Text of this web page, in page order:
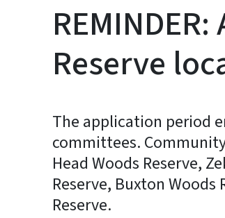
Reserve
The application period
committees.
Head Woods Reserve,
Reserve, Buxton
Reserve.